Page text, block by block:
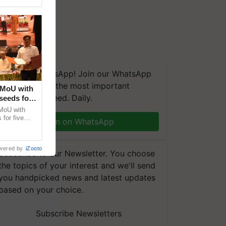
on WhatsApp! Join our WhatsApp
group and get the most important
you need. Daily.
Join on WhatsApp
to our Newsletter. You choose
topics of your interest and we'll send
handpicked news and latest updates
on your choice.
Subscribe Newsletters
with
for
with
for five
by iZooto